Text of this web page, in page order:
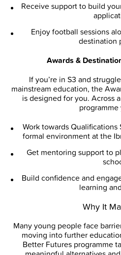
Receive support to build
Enjoy football sessions
destination
Awards &
If you’re in S3 and
mainstream education, the
is designed for you. Across
programme
Work towards Qualifications
formal environment at the
Get mentoring support to
Build confidence and
learning
Why It
Many young people face
moving into further
Better Futures programme